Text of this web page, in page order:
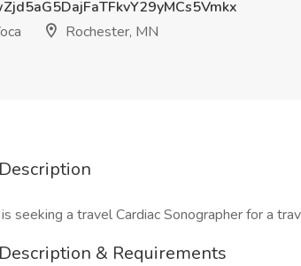
Rochester, MN
seeking a travel Cardiac Sonographer for a
& Requirements